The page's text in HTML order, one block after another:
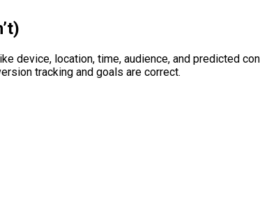
device, location, time, audience, and predicted
tracking and goals are correct.